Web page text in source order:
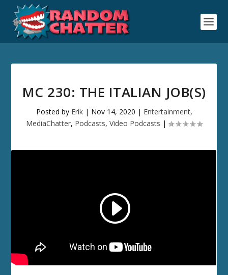
MC 230: THE ITALIAN JOB(S)
Posted by Erik| Nov 14, 2020 | Entertainment,
MediaChatter, Podcasts, Video Podcasts |